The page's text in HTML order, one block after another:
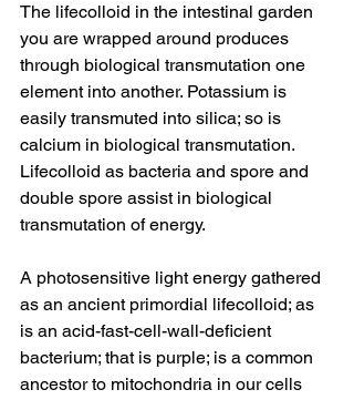
The lifecolloid in the intestinal garden
you are wrapped around produces
through biological transmutation one
element into another. Potassium is
easily transmuted into silica; so is
calcium in biological transmutation.
Lifecolloid as bacteria and spore and
double spore assist in biological
transmutation of energy.
A photosensitive light energy gathered
as an ancient primordial lifecolloid; as
is an acid-fast-cell-wall-deficient
bacterium; that is purple; is a common
ancestor to mitochondria in our cells